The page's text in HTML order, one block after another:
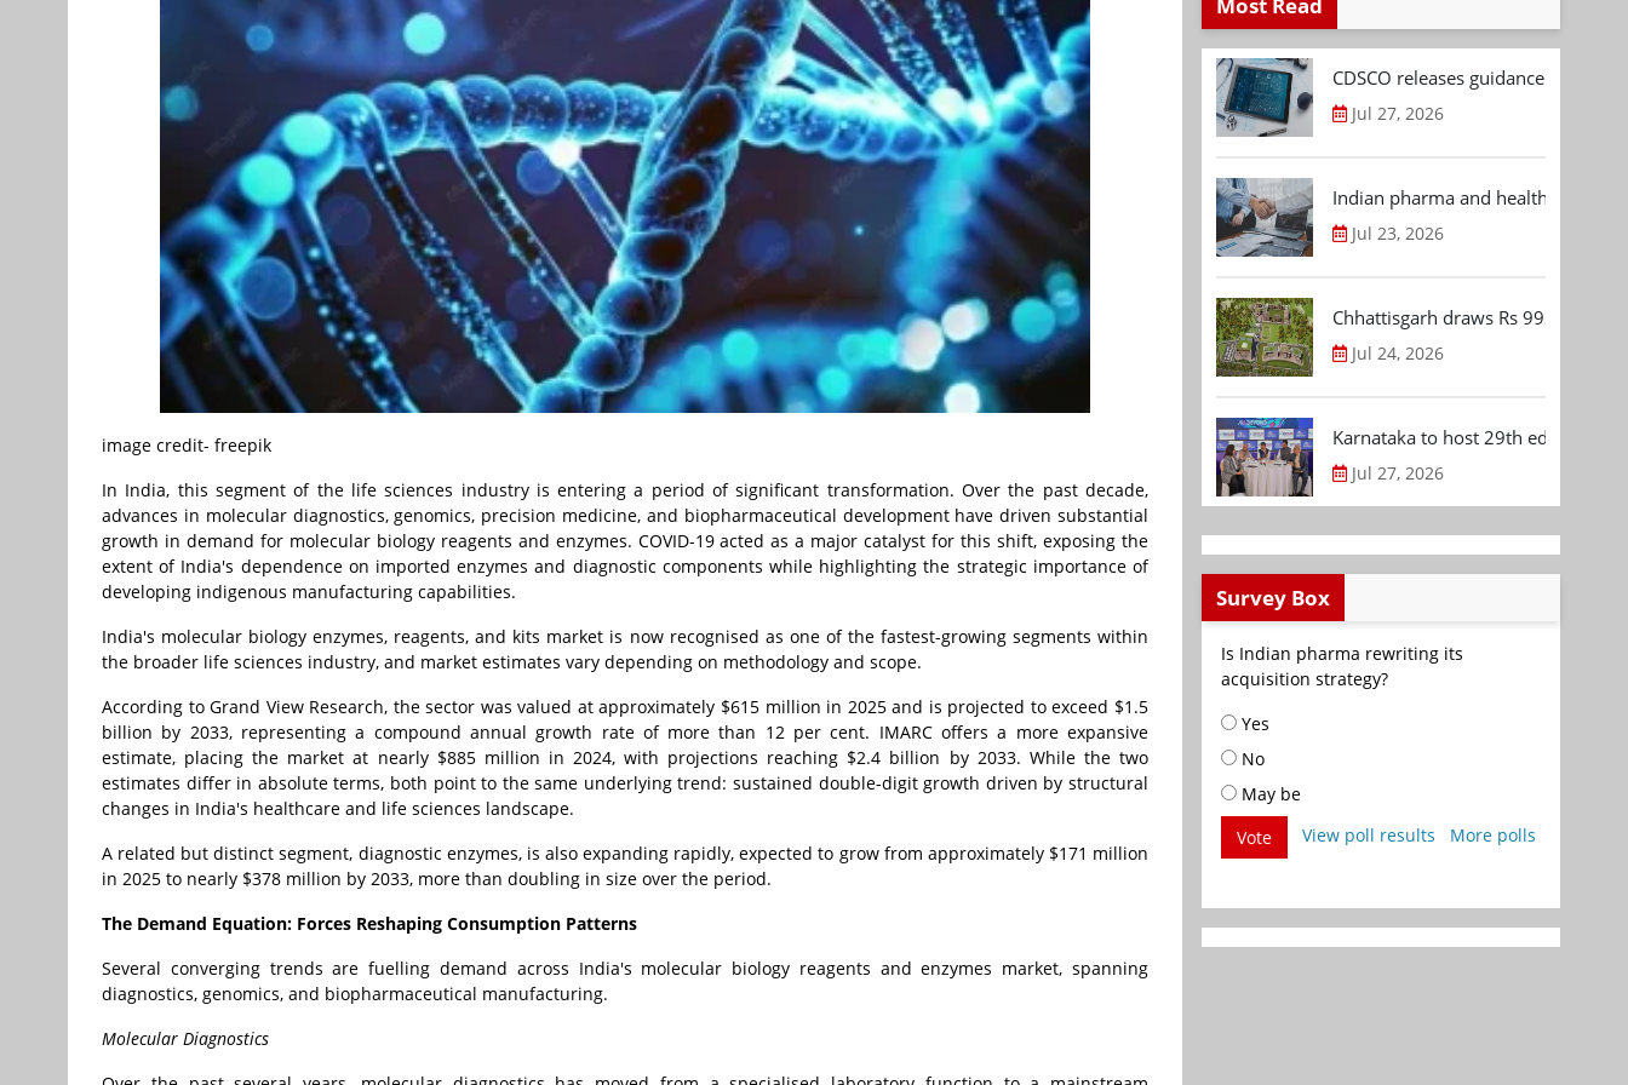
image credit- freepik
In India, this segment of the life sciences industry is entering a period of significant transformation. Over the past decade,
advances in molecular diagnostics, genomics, precision medicine, and biopharmaceutical development have driven substantial
growth in demand for molecular biology reagents and enzymes. COVID-19 acted as a major catalyst for this shift, exposing the
extent of India's dependence on imported enzymes and diagnostic components while highlighting the strategic importance of
developing indigenous manufacturing capabilities.
India's molecular biology enzymes, reagents, and kits market is now recognised as one of the fastest-growing segments within
the broader life sciences industry, and market estimates vary depending on methodology and scope.
According to Grand View Research, the sector was valued at approximately $615 million in 2025 and is projected to exceed $1.5
billion by 2033, representing a compound annual growth rate of more than 12 per cent. IMARC offers a more expansive
estimate, placing the market at nearly $885 million in 2024, with projections reaching $2.4 billion by 2033. While the two
estimates differ in absolute terms, both point to the same underlying trend: sustained double-digit growth driven by structural
changes in India's healthcare and life sciences landscape.
A related but distinct segment, diagnostic enzymes, is also expanding rapidly, expected to grow from approximately $171 million
in 2025 to nearly $378 million by 2033, more than doubling in size over the period.
The Demand Equation: Forces Reshaping Consumption Patterns
Several converging trends are fuelling demand across India's molecular biology reagents and enzymes market, spanning
diagnostics, genomics, and biopharmaceutical manufacturing.
Molecular Diagnostics
CDSCO releases guidance
Jul 27, 2026
Indian pharma and healthcare
Jul 23, 2026
Chhattisgarh draws Rs 992.53 Cr
Jul 24, 2026
Karnataka to host 29th edition of
Jul 27, 2026
Survey Box
Is Indian pharma rewriting its
acquisition strategy?
Yes
No
May be
Vote
View poll results More polls